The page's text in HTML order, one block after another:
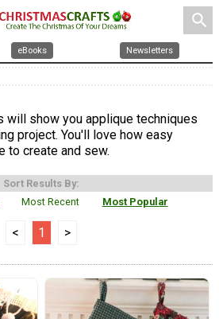
search
eBooks Newsletters
will show you applique techniques
project. You'll love how easy
to create and sew.
Sort Results By:
Most Recent Most Popular
< 1 >